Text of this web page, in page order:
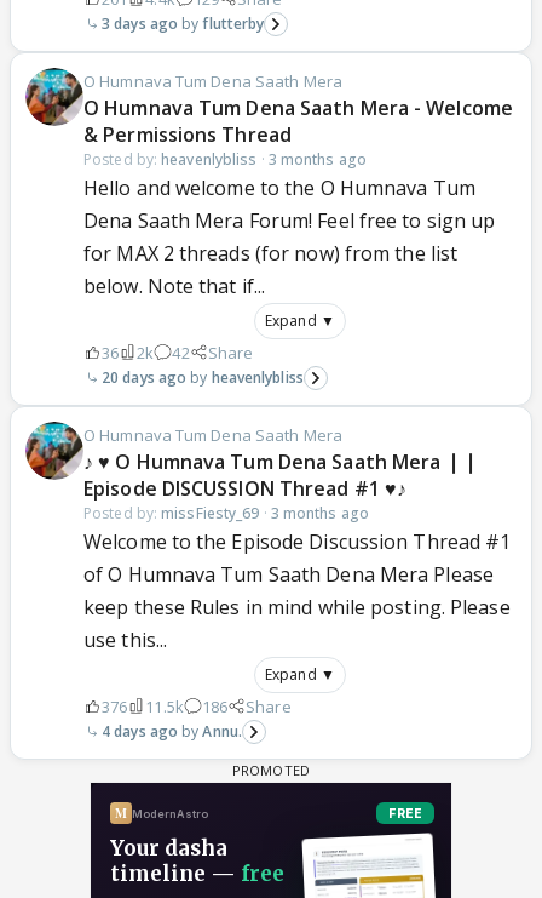
3 days ago flutterby
O Humnava Tum Dena Saath Mera
O Humnava Tum Dena Saath Mera - Welcome
& Permissions Thread
Posted by: heavenlybliss · 3 months ago
Hello and welcome to the O Humnava Tum
Dena Saath Mera Forum! Feel free to sign up
for MAX 2 threads (for now) from the list
below. Note that if...
Expand ▼
36 2k 42 Share
20 days ago heavenlybliss
O Humnava Tum Dena Saath Mera
♪ ♥ O Humnava Tum Dena Saath Mera ❘❘
Episode DISCUSSION Thread #1 ♥♪
Posted by: missFiesty_69 · 3 months ago
Welcome to the Episode Discussion Thread #1
of O Humnava Tum Saath Dena Mera Please
keep these Rules in mind while posting. Please
use this...
Expand ▼
376 11.5k 186 Share
4 days ago Annu.